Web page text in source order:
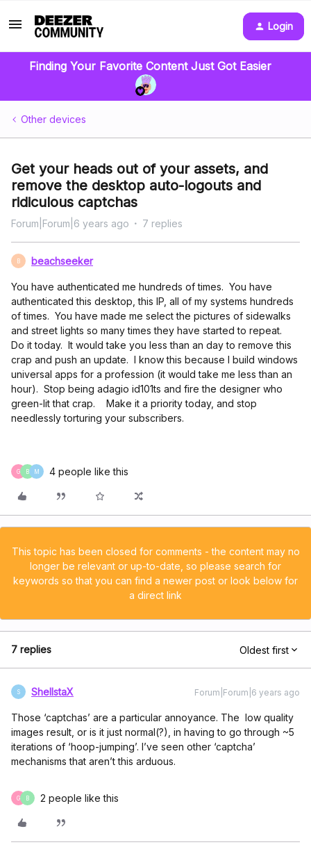
Login
Finding Your Favorite Content Just Got Easier
Other devices
Get your heads out of your assets, and
remove the desktop auto-logouts and
ridiculous captchas
Forum|Forum|6 years ago 7 replies
B beachseeker
You have authenticated me hundreds of times. You have
authenticated this desktop, this IP, all of my systems hundreds
of times. You have made me select the pictures of sidewalks
and street lights so many times they have started to repeat.
Do it today. It would take you less than an day to remove this
crap and push an update. I know this because I build windows
universal apps for a profession (it would take me less than an
hour). Stop being adagio id101ts and fire the designer who
green-lit that crap. Make it a priority today, and stop
needlessly torturing your subscribers.
G B M 4 people like this
This topic has been closed for comments - the content may no
longer be relevant or up-to-date, so please search for
keywords so that you can find a newer post or look below for
a direct link
7 replies Oldest first
S ShellstaX Forum|Forum|6 years ago
Those ‘captchas’ are a particular annoyance. The low quality
images result, or is it just normal(?), in having to go through ~5
iterations of ‘hoop-jumping’. I’ve seen other ‘captcha’
mechanisms that aren’t this arduous.
G B 2 people like this